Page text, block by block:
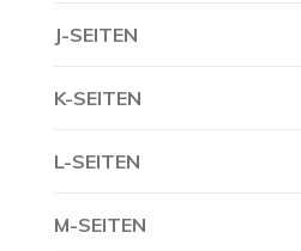
J-SEITEN
K-SEITEN
L-SEITEN
M-SEITEN